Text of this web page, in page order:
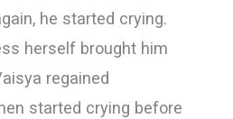
he started crying.
herself brought him
regained
started crying before